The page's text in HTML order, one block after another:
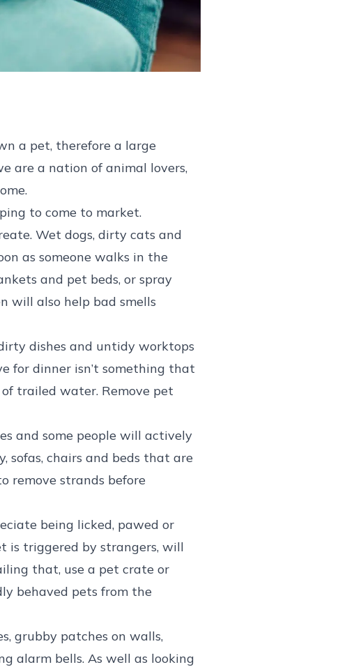
a pet, therefore a large
are a nation of animal lovers,
to come to market.
Wet dogs, dirty cats and
as someone walks in the
and pet beds, or spray
will also help bad smells
dishes and untidy worktops
for dinner isn’t something that
trailed water. Remove pet
and some people will actively
sofas, chairs and beds that are
remove strands before
being licked, pawed or
is triggered by strangers, will
that, use a pet crate or
behaved pets from the
grubby patches on walls,
alarm bells. As well as looking